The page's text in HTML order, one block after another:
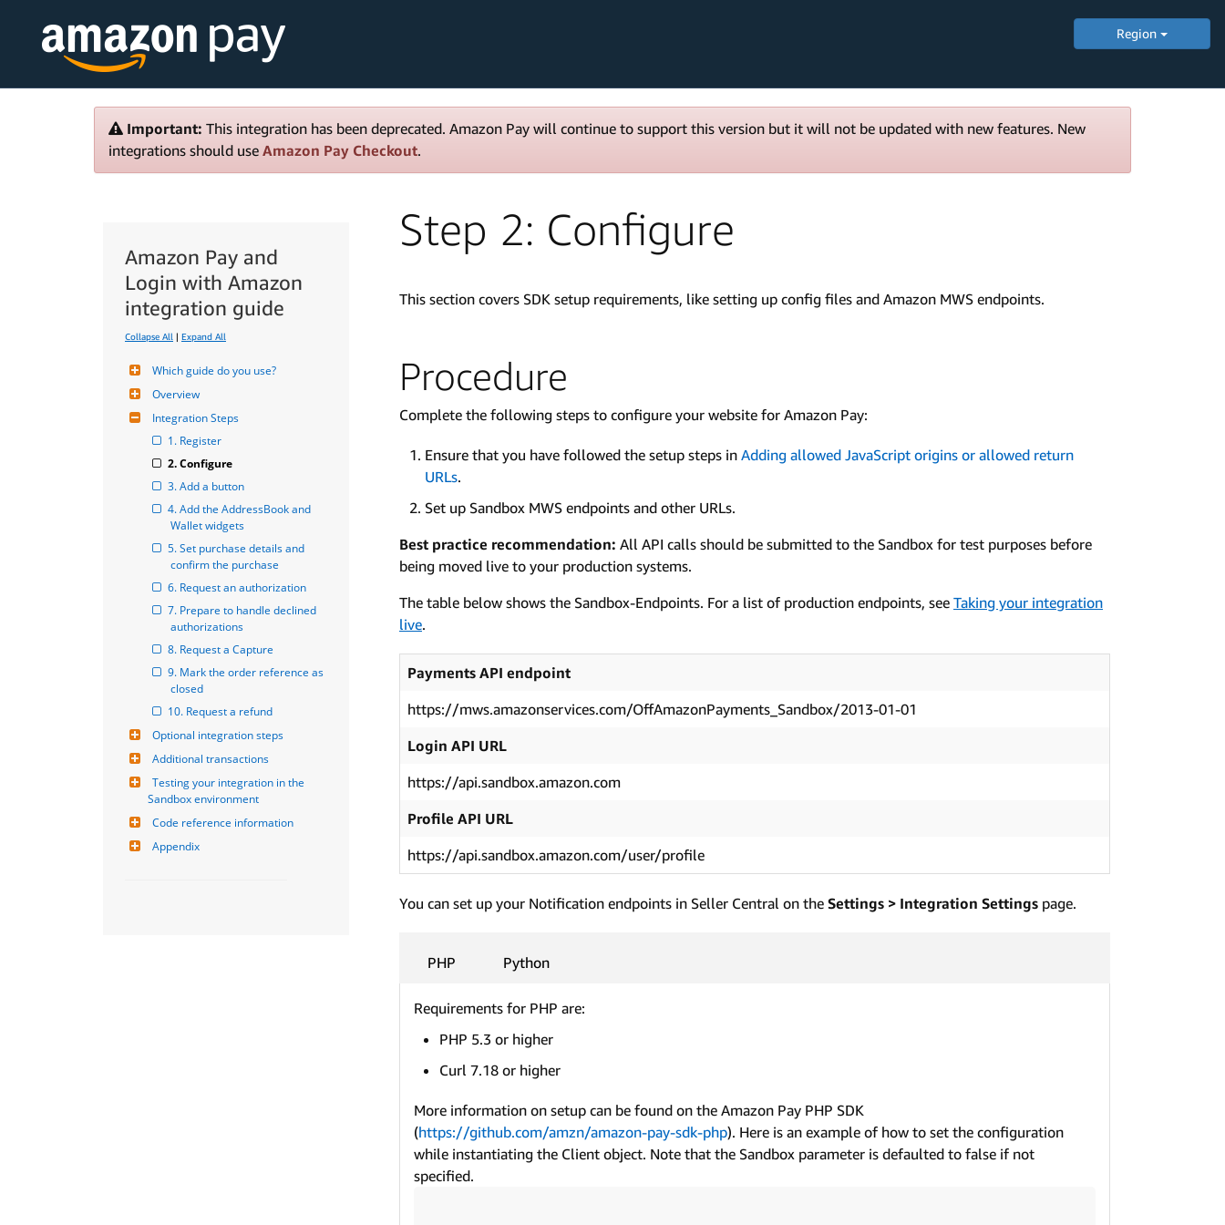
Region
Important: This integration has been deprecated. Amazon Pay will continue to support this version but it will not be updated with new features. New
integrations should use Amazon Pay Checkout.
Amazon Pay and
Login with Amazon
integration guide
Collapse All | Expand All
Which guide do you use?
Overview
Integration Steps
1. Register
2. Configure
3. Add a button
4. Add the AddressBook and
Wallet widgets
5. Set purchase details and
confirm the purchase
6. Request an authorization
7. Prepare to handle declined
authorizations
8. Request a Capture
9. Mark the order reference as
closed
10. Request a refund
Optional integration steps
Additional transactions
Testing your integration in the
Sandbox environment
Code reference information
Appendix
Step 2: Configure
This section covers SDK setup requirements, like setting up config files and Amazon MWS endpoints.
Procedure
Complete the following steps to configure your website for Amazon Pay:
Ensure that you have followed the setup steps in Adding allowed JavaScript origins or allowed return
URLs.
Set up Sandbox MWS endpoints and other URLs.
Best practice recommendation: All API calls should be submitted to the Sandbox for test purposes before
being moved live to your production systems.
The table below shows the Sandbox-Endpoints. For a list of production endpoints, see Taking your integration
live.
Payments API endpoint
https://mws.amazonservices.com/OffAmazonPayments_Sandbox/2013-01-01
Login API URL
https://api.sandbox.amazon.com
Profile API URL
https://api.sandbox.amazon.com/user/profile
You can set up your Notification endpoints in Seller Central on the Settings > Integration Settings page.
PHP Python
Requirements for PHP are:
PHP 5.3 or higher
Curl 7.18 or higher
More information on setup can be found on the Amazon Pay PHP SDK
(https://github.com/amzn/amazon-pay-sdk-php). Here is an example of how to set the configuration
while instantiating the Client object. Note that the Sandbox parameter is defaulted to false if not
specified.